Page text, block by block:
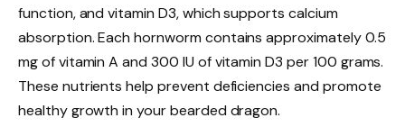
function, and vitamin D3, which supports calcium
absorption. Each hornworm contains approximately 0.5
mg of vitamin A and 300 IU of vitamin D3 per 100 grams.
These nutrients help prevent deficiencies and promote
healthy growth in your bearded dragon.